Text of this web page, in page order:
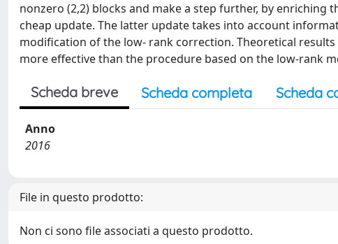
nonzero (2,2) blocks and make a step further, by
cheap update. The latter update takes into account
modification of the low- rank correction. Theoretical
more effective than the procedure based on the low-rank
Scheda breve Scheda completa Scheda
Anno
2016
File in questo prodotto:
Non ci sono file associati a questo prodotto.